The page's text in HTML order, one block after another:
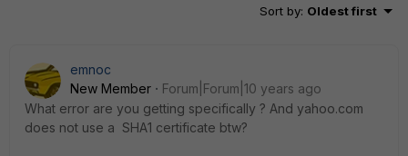
Sort by: Oldest first
emnoc
New Member
Forum|Forum|10 years ago
What error are you getting specifically ? And yahoo.com
does not use a SHA1 certificate btw?